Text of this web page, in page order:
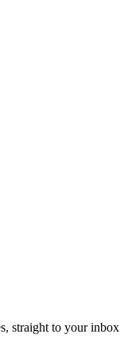
straight to your inbox